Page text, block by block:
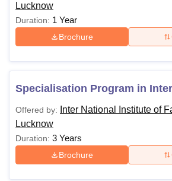
Lucknow
Duration: 1 Year
Brochure
Specialisation Program in
Offered by:
Inter National Institute of
Lucknow
Duration: 3 Years
Brochure